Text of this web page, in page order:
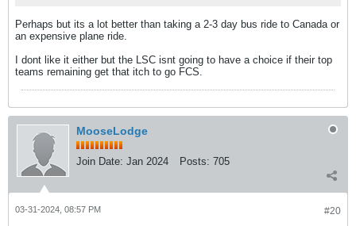
Perhaps but its a lot better than taking a 2-3 day bus ride to Canada or
an expensive plane ride.
I dont like it either but the LSC isnt going to have a choice if their top
teams remaining get that itch to go FCS.
MooseLodge
Join Date: Jan 2024 Posts: 705
#20
03-31-2024, 08:57 PM